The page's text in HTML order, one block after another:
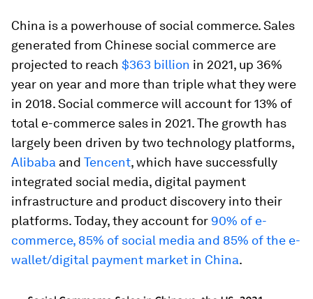
China is a powerhouse of social commerce. Sales
generated from Chinese social commerce are
projected to reach $363 billion in 2021, up 36%
year on year and more than triple what they were
in 2018. Social commerce will account for 13% of
total e-commerce sales in 2021. The growth has
largely been driven by two technology platforms,
Alibaba and Tencent, which have successfully
integrated social media, digital payment
infrastructure and product discovery into their
platforms. Today, they account for 90% of e-
commerce, 85% of social media and 85% of the e-
wallet/digital payment market in China.